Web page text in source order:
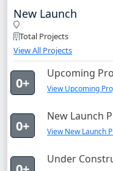
New Launch
Total Projects
View All Projects
0+
Upcoming
View Upcoming
0+
New Launch
View New Launch
Under